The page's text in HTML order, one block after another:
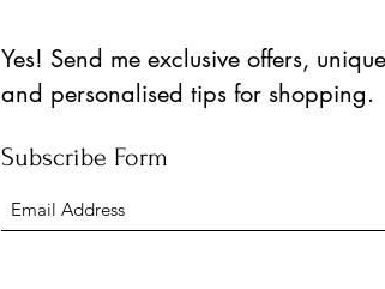
Yes! Send me exclusive offers,
and personalised tips for shopping.
Subscribe Form